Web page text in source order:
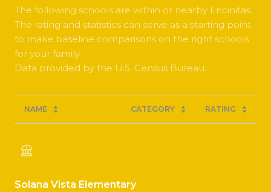
The following schools are within or nearby Encinitas.
The rating and statistics can serve as a starting point
to make baseline comparisons on the right schools
for your family.
NAME CATEGORY RATING
Solana Vista Elementary